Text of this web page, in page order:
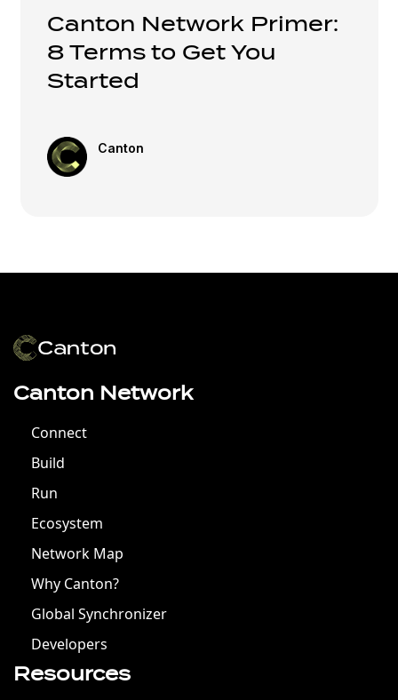
Canton Network Primer:
8 Terms to Get You
Started
Canton
Canton Network
Connect
Build
Run
Ecosystem
Network Map
Why Canton?
Global Synchronizer
Developers
Resources